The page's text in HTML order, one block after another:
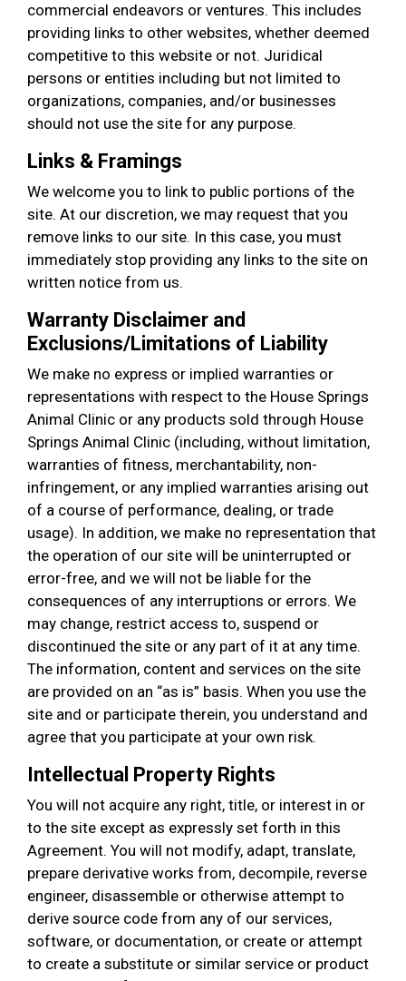
commercial endeavors or ventures. This includes
providing links to other websites, whether deemed
competitive to this website or not. Juridical
persons or entities including but not limited to
organizations, companies, and/or businesses
should not use the site for any purpose.
Links & Framings
We welcome you to link to public portions of the
site. At our discretion, we may request that you
remove links to our site. In this case, you must
immediately stop providing any links to the site on
written notice from us.
Warranty Disclaimer and
Exclusions/Limitations of Liability
We make no express or implied warranties or
representations with respect to the House Springs
Animal Clinic or any products sold through House
Springs Animal Clinic (including, without limitation,
warranties of fitness, merchantability, non-
infringement, or any implied warranties arising out
of a course of performance, dealing, or trade
usage). In addition, we make no representation that
the operation of our site will be uninterrupted or
error-free, and we will not be liable for the
consequences of any interruptions or errors. We
may change, restrict access to, suspend or
discontinued the site or any part of it at any time.
The information, content and services on the site
are provided on an “as is” basis. When you use the
site and or participate therein, you understand and
agree that you participate at your own risk.
Intellectual Property Rights
You will not acquire any right, title, or interest in or
to the site except as expressly set forth in this
Agreement. You will not modify, adapt, translate,
prepare derivative works from, decompile, reverse
engineer, disassemble or otherwise attempt to
derive source code from any of our services,
software, or documentation, or create or attempt
to create a substitute or similar service or product